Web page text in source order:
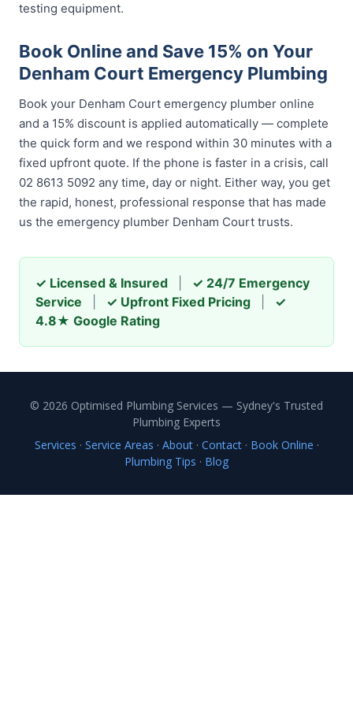
testing equipment.
Book Online and Save 15% on Your
Denham Court Emergency Plumbing
Book your Denham Court emergency plumber online
and a 15% discount is applied automatically — complete
the quick form and we respond within 30 minutes with a
fixed upfront quote. If the phone is faster in a crisis, call
02 8613 5092 any time, day or night. Either way, you get
the rapid, honest, professional response that has made
us the emergency plumber Denham Court trusts.
✓ Licensed & Insured
✓ 24/7 Emergency
Service
✓ Upfront Fixed Pricing
✓
4.8★ Google Rating
© 2026 Optimised Plumbing Services — Sydney's Trusted
Plumbing Experts
Services · Service Areas · About· Contact· Book Online ·
Plumbing Tips · Blog